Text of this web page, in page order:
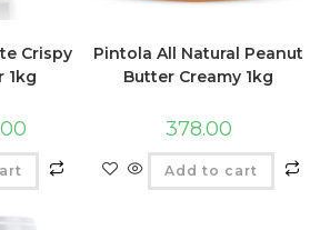
Crispy
1kg
Pintola All Natural Peanut
Butter Creamy 1kg
378.00
Add to cart